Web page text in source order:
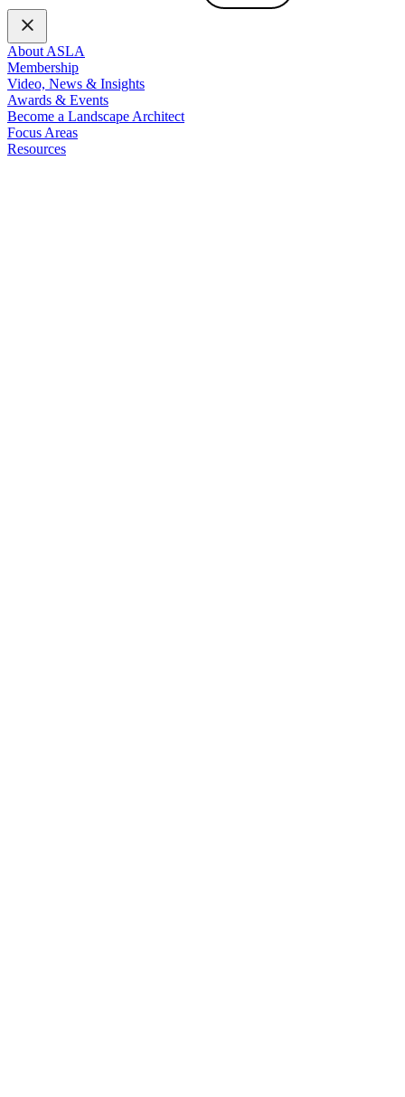
About ASLA
Membership
Video, News & Insights
Awards & Events
Become a Landscape Architect
Focus Areas
Resources